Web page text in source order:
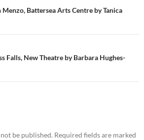
Menzo, Battersea Arts Centre by Tanica
Falls, New Theatre by Barbara Hughes-
be published. Required fields are marked